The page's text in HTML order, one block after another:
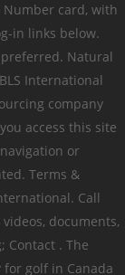
Number card, with
in links below.
preferred. Natural
International
company
access this site
or
Terms &
Call
documents,
Contact . The
golf in Canada